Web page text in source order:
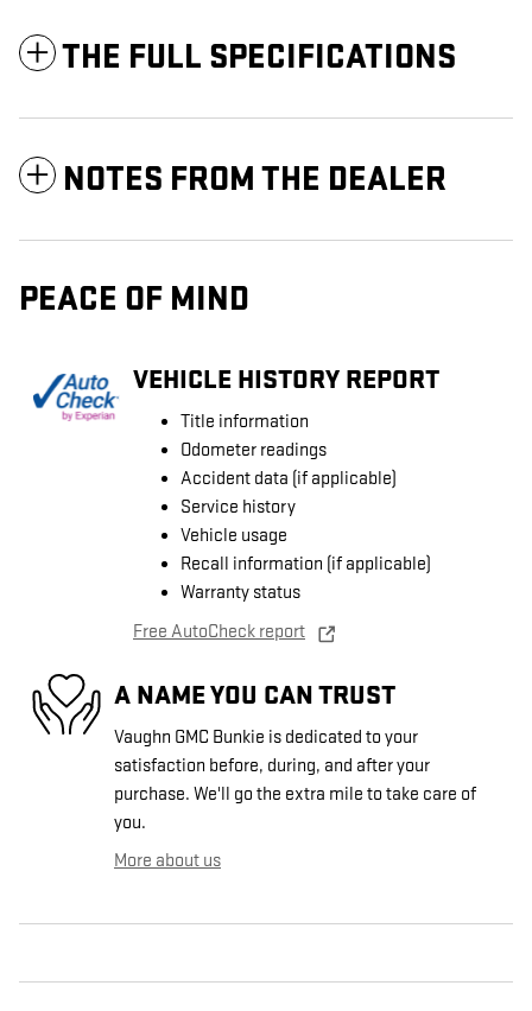
THE FULL SPECIFICATIONS
NOTES FROM THE DEALER
PEACE OF MIND
VEHICLE HISTORY REPORT
Title information
Odometer readings
Accident data (if applicable)
Service history
Vehicle usage
Recall information (if applicable)
Warranty status
Free AutoCheck report
A NAME YOU CAN TRUST
Vaughn GMC Bunkie is dedicated to your
satisfaction before, during, and after your
purchase. We'll go the extra mile to take care of
you.
More about us